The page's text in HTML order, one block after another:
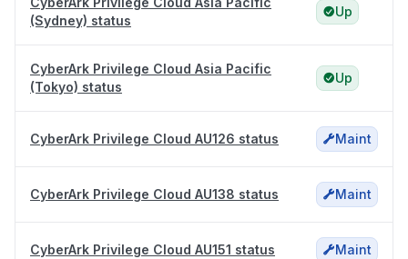
(Sydney) status
Up
CyberArk Privilege Cloud Asia Pacific
(Tokyo) status
Up
CyberArk Privilege Cloud AU126 status Maint
CyberArk Privilege Cloud AU138 status Maint
CyberArk Privilege Cloud AU151 status Maint